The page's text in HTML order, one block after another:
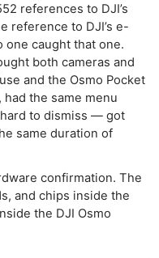
references to DJI’s
reference to DJI’s e-
caught that one.
both cameras and
and the Osmo Pocket
the same menu
to dismiss — got
same duration of
confirmation. The
and chips inside the
the DJI Osmo